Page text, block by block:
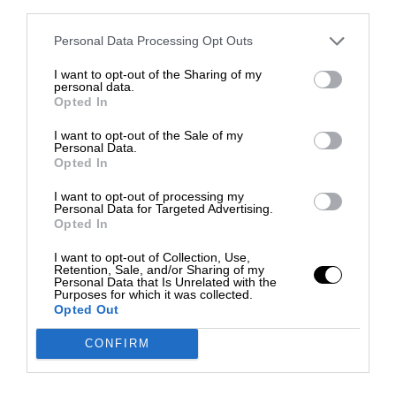
Personal Data Processing Opt Outs
I want to opt-out of the Sharing of my
personal data.
Opted In
I want to opt-out of the Sale of my
Personal Data.
Opted In
I want to opt-out of processing my
Personal Data for Targeted Advertising.
Opted In
I want to opt-out of Collection, Use,
Retention, Sale, and/or Sharing of my
Personal Data that Is Unrelated with the
Purposes for which it was collected.
Opted Out
CONFIRM